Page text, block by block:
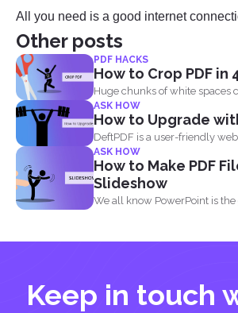
All you need is a good internet
Other posts
PDF HACKS
How to Crop PDF in
Huge chunks of white spaces
borders are...
ASK HOW
How to Upgrade
DeftPDF is a user-friendly
and converter that...
ASK HOW
How to Make PDF
Slideshow
We all know PowerPoint is
Keep in touch